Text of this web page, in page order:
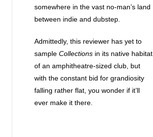
somewhere in the vast no-man’s land
between indie and dubstep.
Admittedly, this reviewer has yet to
sample Collections in its native habitat
of an amphitheatre-sized club, but
with the constant bid for grandiosity
falling rather flat, you wonder if it’ll
ever make it there.